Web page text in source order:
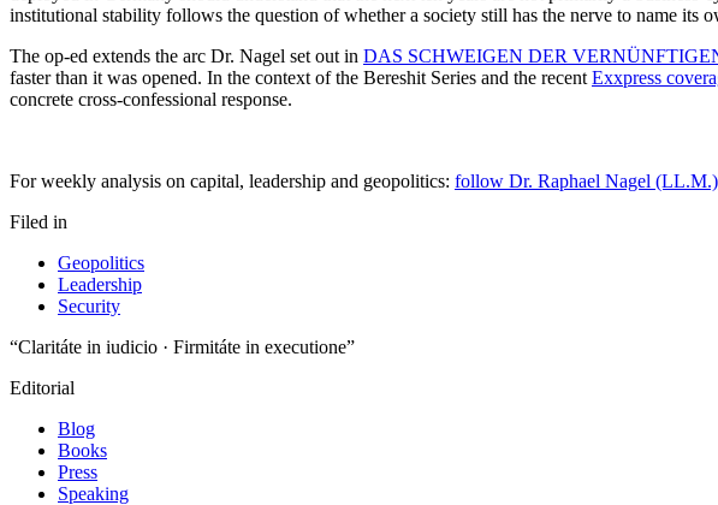
institutional stability follows the question of whether a society still has the nerve to name its
The op-ed extends the arc Dr. Nagel set out in DAS SCHWEIGEN DER
faster than it was opened. In the context of the Bereshit Series and the recent Exxpress
concrete cross-confessional response.
For weekly analysis on capital, leadership and geopolitics: follow Dr. Raphael Nagel
Filed in
Geopolitics
Leadership
Security
“Claritáte in iudicio · Firmitáte in executione”
Editorial
Blog
Books
Press
Speaking